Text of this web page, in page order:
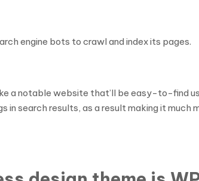
engine bots to crawl and index its pages.
a notable website that’ll be easy-to-find
in search results, as a result making it